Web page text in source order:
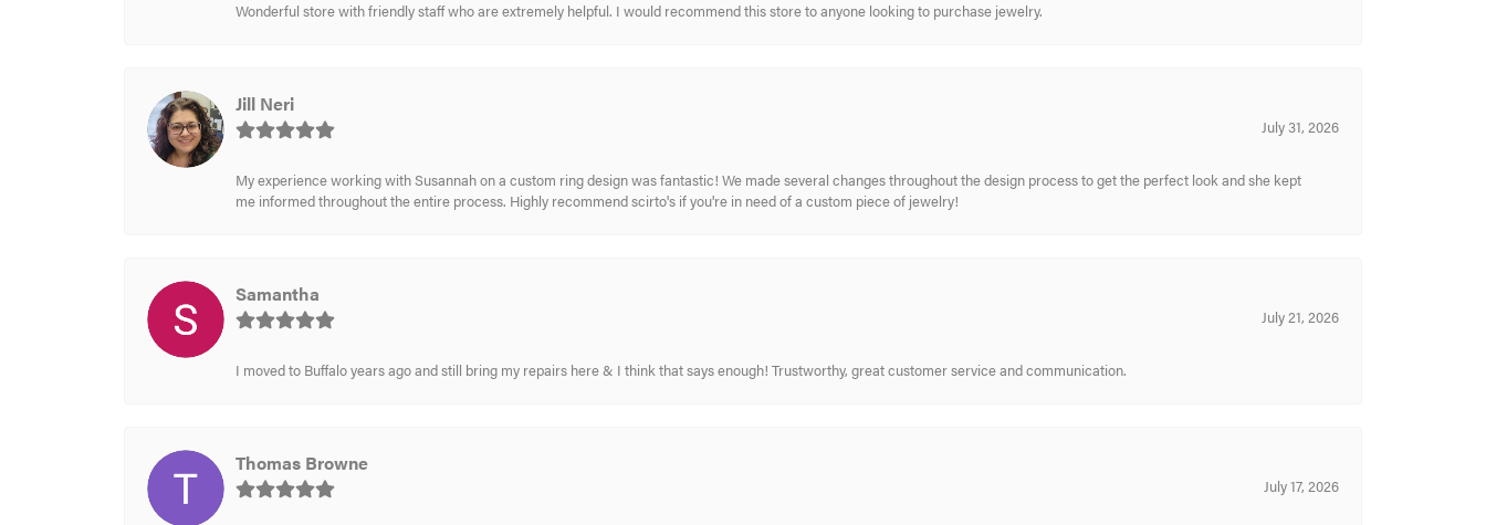
Wonderful store with friendly staff who are extremely helpful. I would recommend this store to anyone looking to purchase jewelry.
Jill Neri
July 31, 2026
My experience working with Susannah on a custom ring design was fantastic! We made several changes throughout the design process to get the perfect look and she kept
me informed throughout the entire process. Highly recommend scirto's if you're in need of a custom piece of jewelry!
Samantha
July 21, 2026
I moved to Buffalo years ago and still bring my repairs here & I think that says enough! Trustworthy, great customer service and communication.
Thomas Browne
July 17, 2026